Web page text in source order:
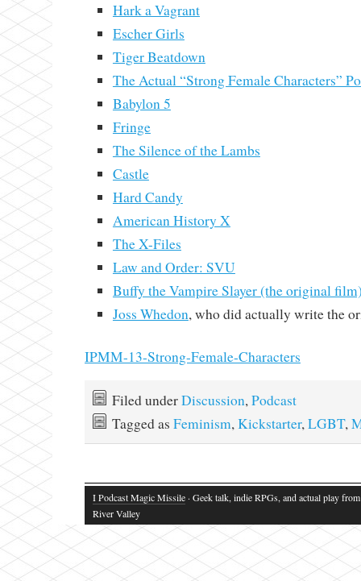
Hark a Vagrant
Escher Girls
Tiger Beatdown
The Actual “Strong Female Characters”
Babylon 5
Fringe
The Silence of the Lambs
Castle
Hard Candy
American History X
The X-Files
Law and Order: SVU
Buffy the Vampire Slayer (the original
Joss Whedon, who did actually write the
IPMM-13-Strong-Female-Characters
Filed underDiscussion,Podcast
Tagged as Feminism,Kickstarter,LGBT,
I Podcast Magic Missile· Geek talk, indie RPGs, and actual play
River Valley